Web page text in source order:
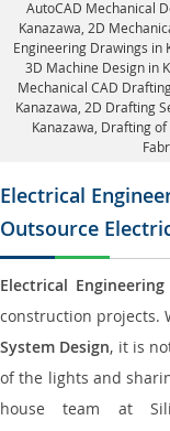
AutoCAD Mechanical
Kanazawa, 2D
Engineering Drawings in
3D Machine Design in
Mechanical CAD
Kanazawa, 2D Drafting
Kanazawa, Drafting
Electrical
Outsource
Electrical Engineering
construction projects.
System Design, it is
of the lights and
house team at